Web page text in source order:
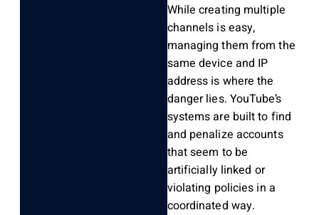
While creating multiple
channels is easy,
managing them from the
same device and IP
address is where the
danger lies. YouTube’s
systems are built to find
and penalize accounts
that seem to be
artificially linked or
violating policies in a
coordinated way.